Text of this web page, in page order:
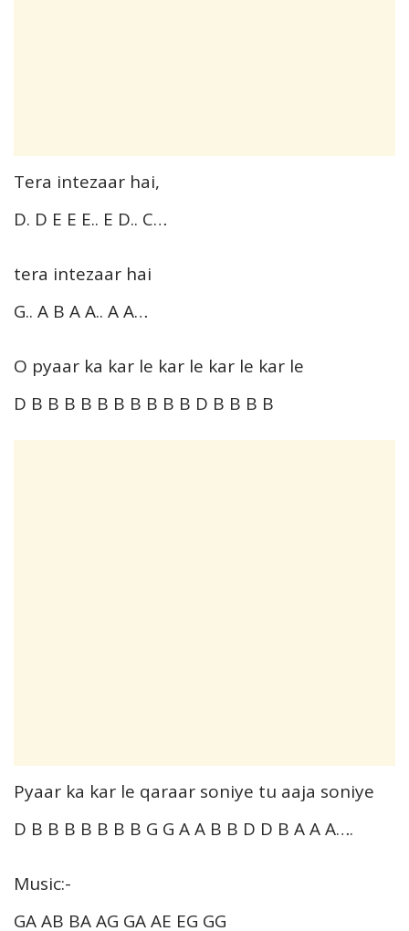
Tera intezaar hai,
D. D E E E.. E D.. C…
tera intezaar hai
G.. A B A A.. A A…
O pyaar ka kar le kar le kar le kar le
D B B B B B B B B B B D B B B B
Pyaar ka kar le qaraar soniye tu aaja soniye
D B B B B B B B G G A A B B D D B A A A….
Music:-
GA AB BA AG GA AE EG GG